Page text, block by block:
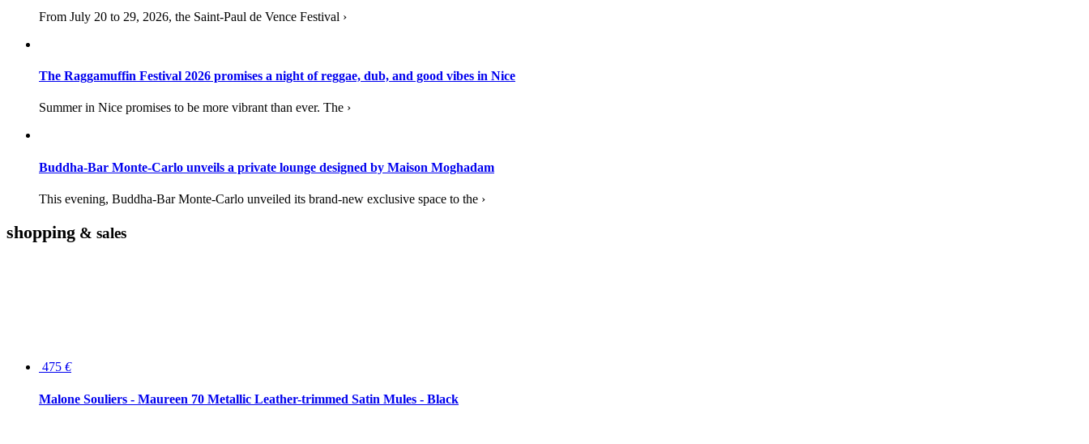
From July 20 to 29, 2026, the Saint-Paul de Vence Festival ›
The Raggamuffin Festival 2026 promises a night of reggae, dub, and good vibes in Nice
Summer in Nice promises to be more vibrant than ever. The ›
Buddha-Bar Monte-Carlo unveils a private lounge designed by Maison Moghadam
This evening, Buddha-Bar Monte-Carlo unveiled its brand-new exclusive space to the ›
shopping & sales
475 €
Malone Souliers - Maureen 70 Metallic Leather-trimmed Satin Mules - Black